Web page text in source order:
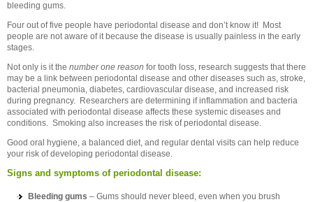
bleeding gums.
Four out of five people have periodontal disease and don’t know it! Most
people are not aware of it because the disease is usually painless in the early
stages.
Not only is it the number one reason for tooth loss, research suggests that there
may be a link between periodontal disease and other diseases such as, stroke,
bacterial pneumonia, diabetes, cardiovascular disease, and increased risk
during pregnancy. Researchers are determining if inflammation and bacteria
associated with periodontal disease affects these systemic diseases and
conditions. Smoking also increases the risk of periodontal disease.
Good oral hygiene, a balanced diet, and regular dental visits can help reduce
your risk of developing periodontal disease.
Signs and symptoms of periodontal disease:
Bleeding gums – Gums should never bleed, even when you brush